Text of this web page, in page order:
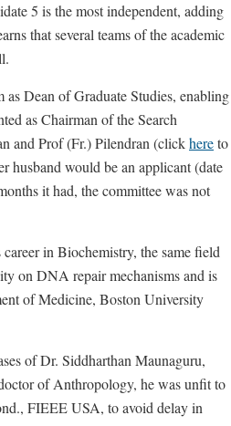
5 is the most independent, adding
that several teams of the academic
as Dean of Graduate Studies, enabling
as Chairman of the Search
and Prof (Fr.) Pilendran (clickhereto
husband would be an applicant (date
it had, the committee was not
in Biochemistry, the same field
on DNA repair mechanisms and is
of Medicine, Boston University
of Dr. Siddharthan Maunaguru,
of Anthropology, he was unfit to
FIEEE USA, to avoid delay in